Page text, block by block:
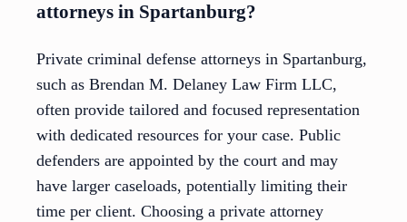
attorneys in Spartanburg?
Private criminal defense attorneys in Spartanburg,
such as Brendan M. Delaney Law Firm LLC,
often provide tailored and focused representation
with dedicated resources for your case. Public
defenders are appointed by the court and may
have larger caseloads, potentially limiting their
time per client. Choosing a private attorney